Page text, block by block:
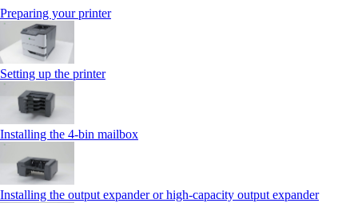
Preparing your printer
Setting up the printer
Installing the 4‑bin mailbox
Installing the output expander or high‑capacity output expander